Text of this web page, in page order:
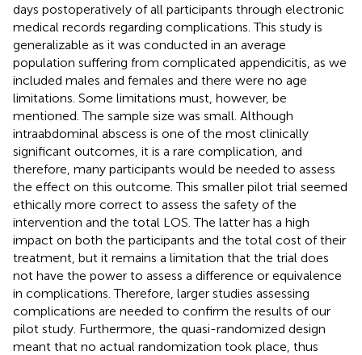
days postoperatively of all participants through electronic
medical records regarding complications. This study is
generalizable as it was conducted in an average
population suffering from complicated appendicitis, as we
included males and females and there were no age
limitations. Some limitations must, however, be
mentioned. The sample size was small. Although
intraabdominal abscess is one of the most clinically
significant outcomes, it is a rare complication, and
therefore, many participants would be needed to assess
the effect on this outcome. This smaller pilot trial seemed
ethically more correct to assess the safety of the
intervention and the total LOS. The latter has a high
impact on both the participants and the total cost of their
treatment, but it remains a limitation that the trial does
not have the power to assess a difference or equivalence
in complications. Therefore, larger studies assessing
complications are needed to confirm the results of our
pilot study. Furthermore, the quasi-randomized design
meant that no actual randomization took place, thus